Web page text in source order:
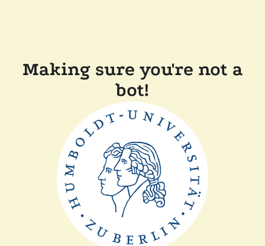
Making sure you're not a
bot!